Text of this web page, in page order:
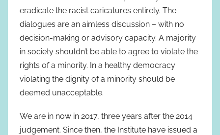
eradicate the racist caricatures entirely. The
dialogues are an aimless discussion – with no
decision-making or advisory capacity. A majority
in society shouldn’t be able to agree to violate the
rights of a minority. In a healthy democracy
violating the dignity of a minority should be
deemed unacceptable.
We are in now in 2017, three years after the 2014
judgement. Since then, the Institute have issued a